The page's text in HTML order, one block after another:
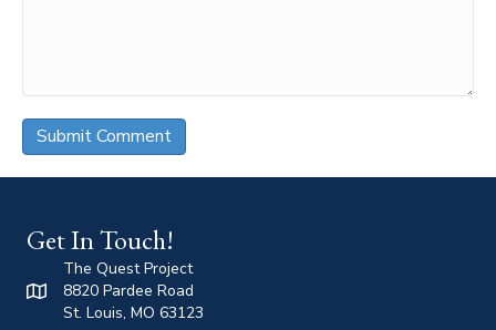
Get In Touch!
The Quest Project
8820 Pardee Road
St. Louis, MO 63123